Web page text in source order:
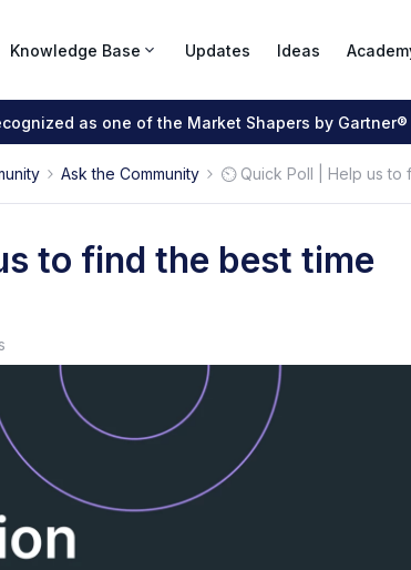
Knowledge Base Updates Ideas
as one of the Market Shapers by Gartner®
Ask the Community ⏲️ Quick Poll | Help us to
to find the best time